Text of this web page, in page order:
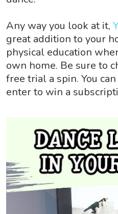
Any way you look at it,
great addition to your
physical education
own home. Be sure to
free trial a spin. You
enter to win a